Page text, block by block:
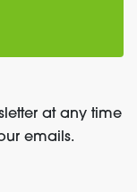
at any time
emails.